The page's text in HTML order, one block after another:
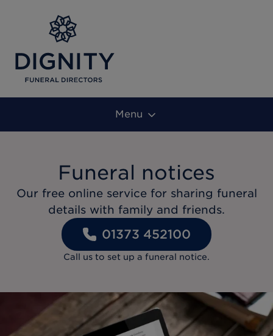
Menu
Funeral notices
Our free online service for sharing funeral
details with family and friends.
01373 452100
Call us to set up a funeral notice.